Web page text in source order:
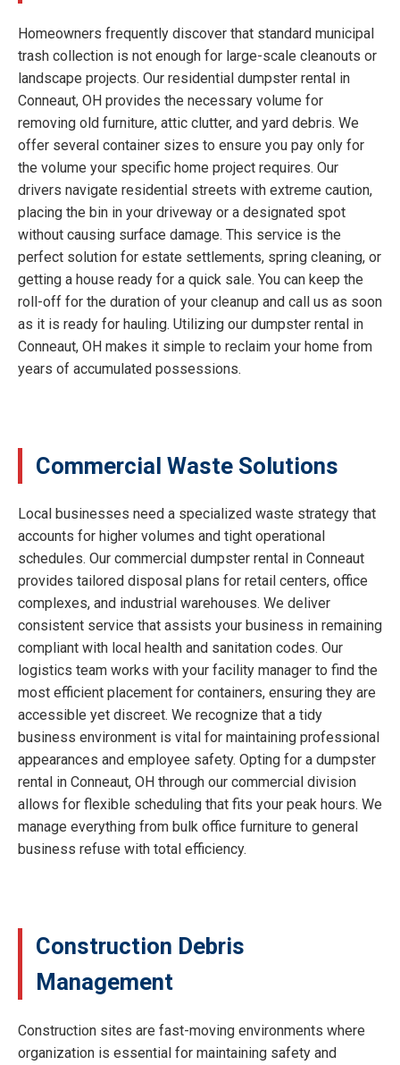
Homeowners frequently discover that standard municipal
trash collection is not enough for large-scale cleanouts or
landscape projects. Our residential dumpster rental in
Conneaut, OH provides the necessary volume for
removing old furniture, attic clutter, and yard debris. We
offer several container sizes to ensure you pay only for
the volume your specific home project requires. Our
drivers navigate residential streets with extreme caution,
placing the bin in your driveway or a designated spot
without causing surface damage. This service is the
perfect solution for estate settlements, spring cleaning, or
getting a house ready for a quick sale. You can keep the
roll-off for the duration of your cleanup and call us as soon
as it is ready for hauling. Utilizing our dumpster rental in
Conneaut, OH makes it simple to reclaim your home from
years of accumulated possessions.
Commercial Waste Solutions
Local businesses need a specialized waste strategy that
accounts for higher volumes and tight operational
schedules. Our commercial dumpster rental in Conneaut
provides tailored disposal plans for retail centers, office
complexes, and industrial warehouses. We deliver
consistent service that assists your business in remaining
compliant with local health and sanitation codes. Our
logistics team works with your facility manager to find the
most efficient placement for containers, ensuring they are
accessible yet discreet. We recognize that a tidy
business environment is vital for maintaining professional
appearances and employee safety. Opting for a dumpster
rental in Conneaut, OH through our commercial division
allows for flexible scheduling that fits your peak hours. We
manage everything from bulk office furniture to general
business refuse with total efficiency.
Construction Debris
Management
Construction sites are fast-moving environments where
organization is essential for maintaining safety and